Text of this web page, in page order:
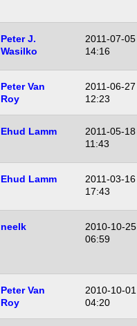
Peter J.
Wasilko
2011-07-05
14:16
Peter Van
Roy
2011-06-27
12:23
Ehud Lamm
2011-05-18
11:43
Ehud Lamm
2011-03-16
17:43
neelk
2010-10-25
06:59
Peter Van
Roy
2010-10-01
04:20